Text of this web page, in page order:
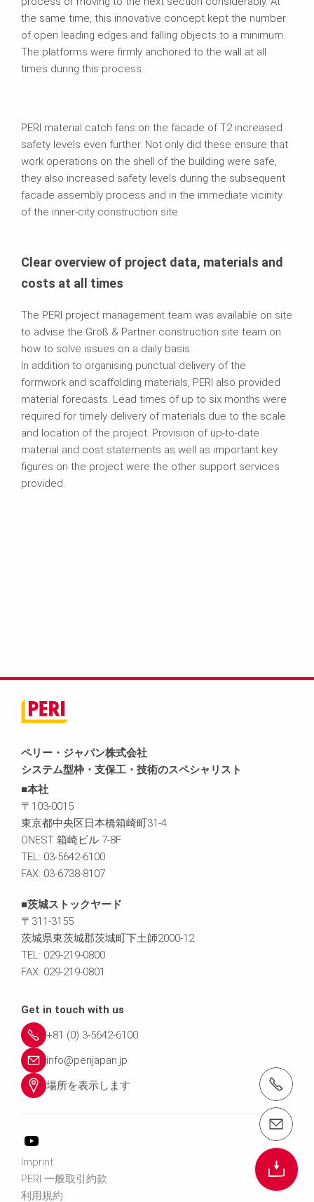
the same time, this innovative concept kept the number
of open leading edges and falling objects to a minimum.
The platforms were firmly anchored to the wall at all
times during this process.
PERI material catch fans on the facade of T2 increased
safety levels even further. Not only did these ensure that
work operations on the shell of the building were safe,
they also increased safety levels during the subsequent
facade assembly process and in the immediate vicinity
of the inner-city construction site.
Clear overview of project data, materials and
costs at all times
The PERI project management team was available on site
to advise the Groß & Partner construction site team on
how to solve issues on a daily basis.
In addition to organising punctual delivery of the
formwork and scaffolding materials, PERI also provided
material forecasts. Lead times of up to six months were
required for timely delivery of materials due to the scale
and location of the project. Provision of up-to-date
material and cost statements as well as important key
figures on the project were the other support services
provided.
ペリー・ジャパン株式会社
システム型枠・支保工・技術のスペシャリスト
■本社
〒103-0015
東京都中央区日本橋箱崎町31-4
ONEST 箱崎ビル 7-8F
TEL: 03-5642-6100
FAX: 03-6738-8107
■茨城ストックヤード
〒311-3155
茨城県東茨城郡茨城町下土師2000-12
TEL: 029-219-0800
FAX: 029-219-0801
Get in touch with us
+81 (0) 3-5642-6100
info@perijapan.jp
場所を表示します
Imprint
PERI 一般取引約款
利用規約